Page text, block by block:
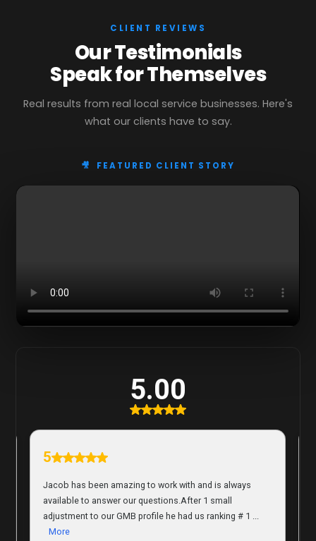
CLIENT REVIEWS
Our Testimonials
Speak for Themselves
Real results from real local service businesses. Here's
what our clients have to say.
🎥 FEATURED CLIENT STORY